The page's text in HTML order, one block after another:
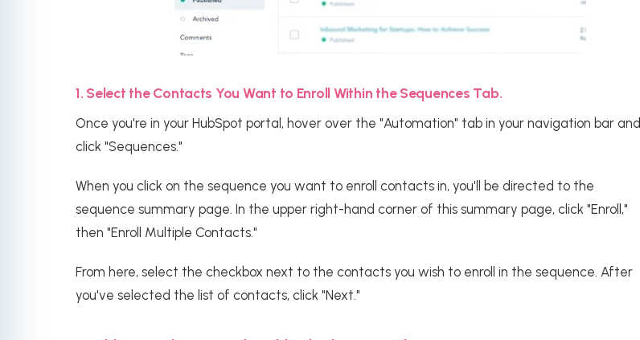
1. Select the Contacts You Want to Enroll Within the Sequences Tab.
Once you're in your HubSpot portal, hover over the "Automation" tab in your navigation bar and
click "Sequences."
When you click on the sequence you want to enroll contacts in, you'll be directed to the
sequence summary page. In the upper right-hand corner of this summary page, click "Enroll,"
then "Enroll Multiple Contacts."
From here, select the checkbox next to the contacts you wish to enroll in the sequence. After
you've selected the list of contacts, click "Next."